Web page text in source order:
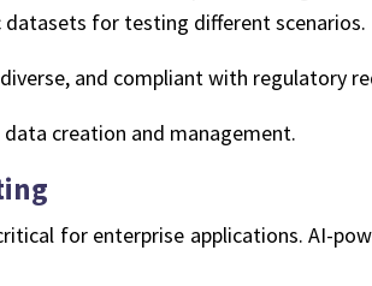
for testing different scenarios.
and compliant with regulatory
creation and management.
for enterprise applications. AI-